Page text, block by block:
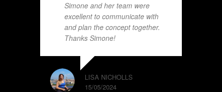
Simone and her team were
excellent to communicate with
and plan the concept together.
Thanks Simone!
LISA NICHOLLS
15/05/2024